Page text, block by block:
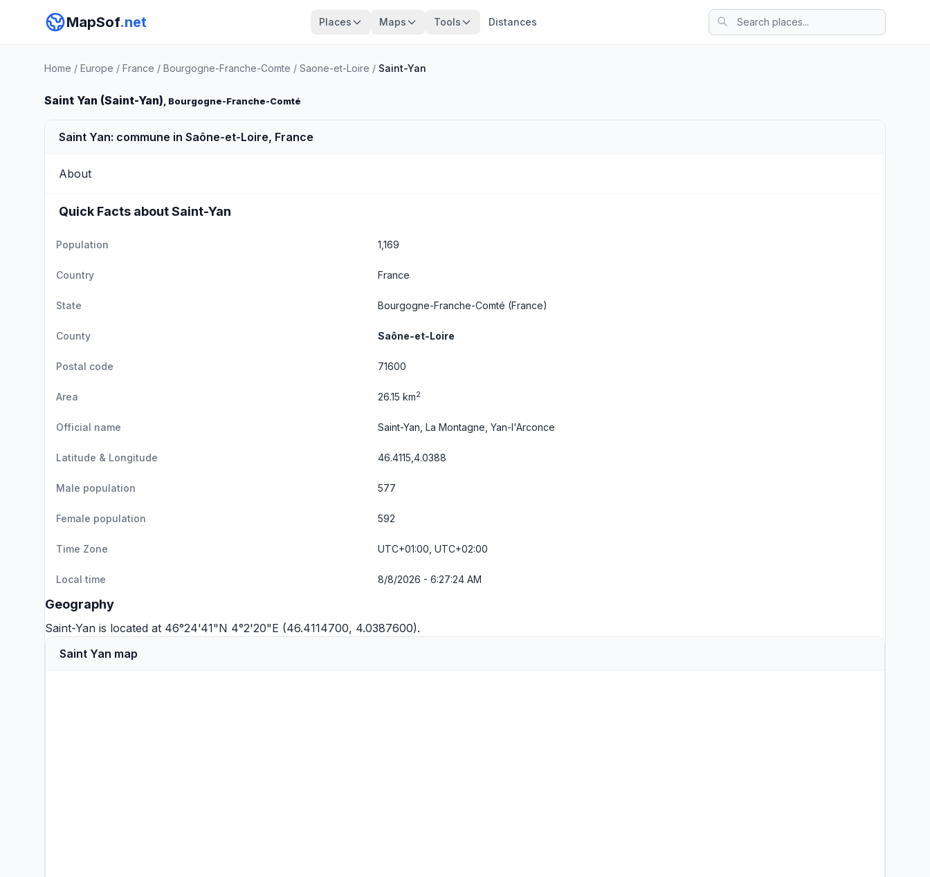
MapSof.net Places Maps Tools Distances
Home / Europe / France / Bourgogne-Franche-Comte / Saone-et-Loire / Saint-Yan
Saint Yan (Saint-Yan), Bourgogne-Franche-Comté
Saint Yan: commune in Saône-et-Loire, France
About
Quick Facts about Saint-Yan
Population 1,169
Country France
State Bourgogne-Franche-Comté (France)
County Saône-et-Loire
Postal code 71600
Area 26.15 km2
Official name Saint-Yan, La Montagne, Yan-l'Arconce
Latitude & Longitude 46.4115,4.0388
Male population 577
Female population 592
Time Zone UTC+01:00, UTC+02:00
Local time 8/8/2026 - 6:27:24 AM
Geography
Saint-Yan is located at 46°24'41"N 4°2'20"E (46.4114700, 4.0387600).
Saint Yan map